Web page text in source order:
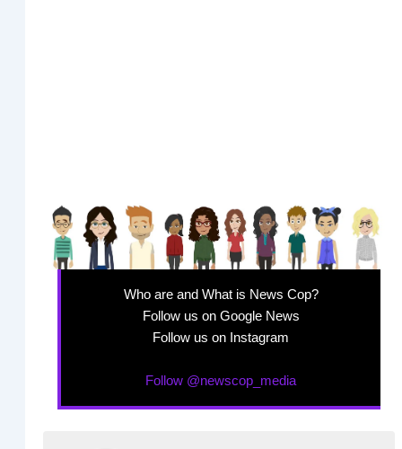
Who are and What is News Cop?
Follow us on Google News
Follow us on Instagram
Follow @newscop_media